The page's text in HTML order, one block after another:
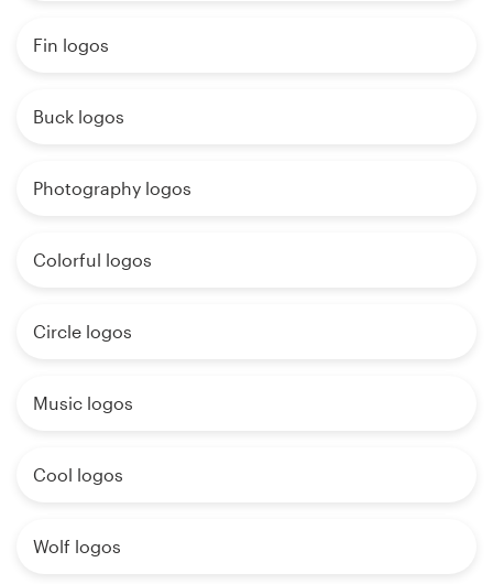
Fin logos
Buck logos
Photography logos
Colorful logos
Circle logos
Music logos
Cool logos
Wolf logos